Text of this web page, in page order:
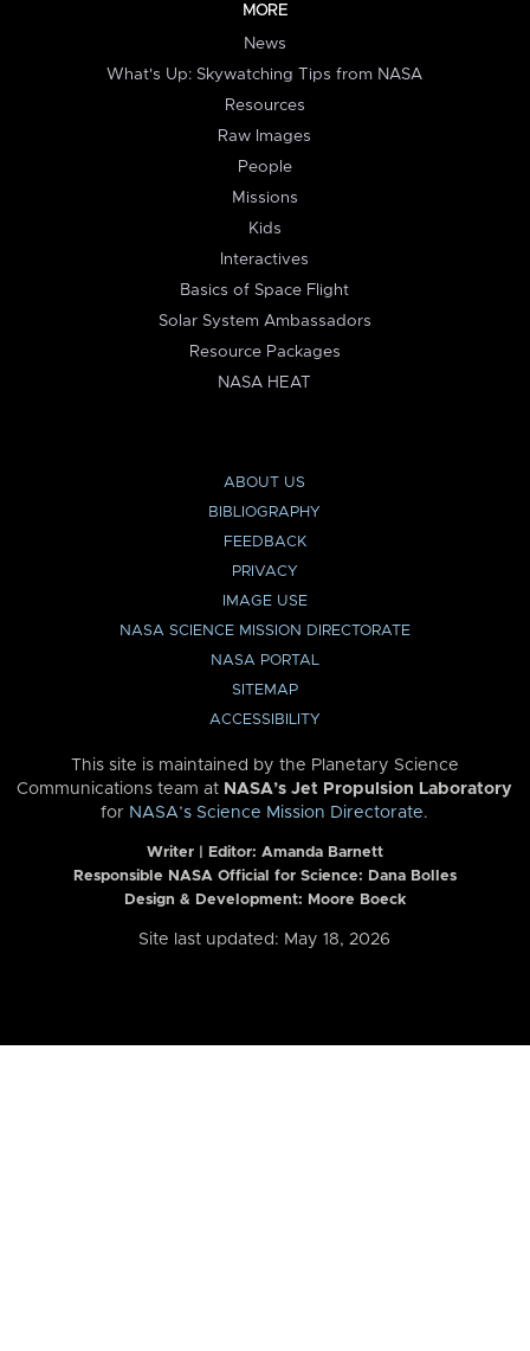
MORE
News
What's Up: Skywatching Tips from NASA
Resources
Raw Images
People
Missions
Kids
Interactives
Basics of Space Flight
Solar System Ambassadors
Resource Packages
NASA HEAT
ABOUT US
BIBLIOGRAPHY
FEEDBACK
PRIVACY
IMAGE USE
NASA SCIENCE MISSION DIRECTORATE
NASA PORTAL
SITEMAP
ACCESSIBILITY
This site is maintained by the Planetary Science
Communications team at NASA’s Jet Propulsion Laboratory
for NASA’s Science Mission Directorate.
Writer | Editor: Amanda Barnett
Responsible NASA Official for Science: Dana Bolles
Design & Development: Moore Boeck
Site last updated: May 18, 2026